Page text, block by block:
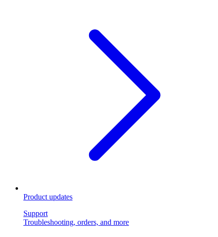
Product updates
Support
Troubleshooting, orders, and more